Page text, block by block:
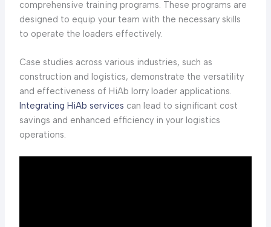
comprehensive training programs. These programs are
designed to equip your team with the necessary skills
to operate the loaders effectively.
Case studies across various industries, such as
construction and logistics, demonstrate the versatility
and effectiveness of HiAb lorry loader applications.
Integrating HiAb services can lead to significant cost
savings and enhanced efficiency in your logistics
operations.